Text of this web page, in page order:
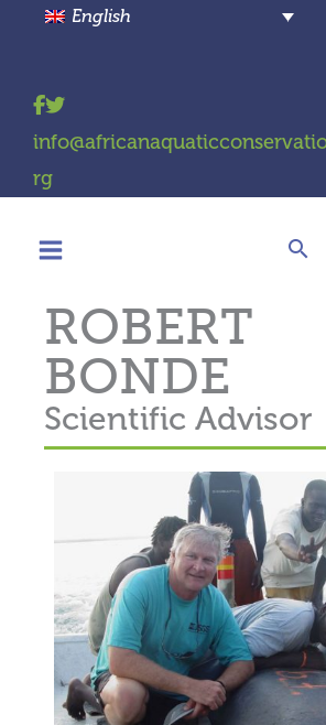
content
English
rg
ROBERT
BONDE
Scientific Advisor